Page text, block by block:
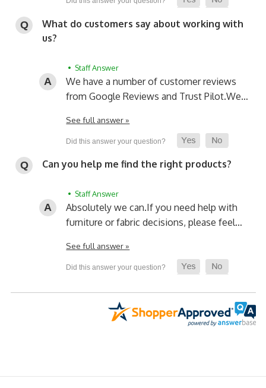
What do customers say about working with
us?
• Staff Answer
We have a number of customer reviews
from Google Reviews and Trust Pilot.We…
See full answer »
Can you help me find the right products?
• Staff Answer
Absolutely we can.If you need help with
furniture or fabric decisions, please feel…
See full answer »